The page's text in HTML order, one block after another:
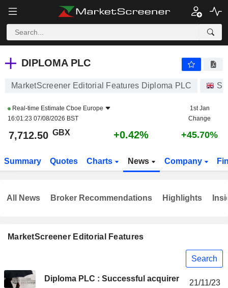
DIPLOMA PLC
DIPLOMA PLC
MarketScreener Editorial Features Diploma PLC
Real-time Estimate Cboe Europe
16:01:23 07/08/2026 BST
1st Jan
Change
7,712.50 GBX +0.42% +45.70%
Summary Quotes Charts News Company
MarketScreener Editorial Features
Search
Diploma PLC : Successful acquirer 21/11/23
All News Broker Recommendations Highlights